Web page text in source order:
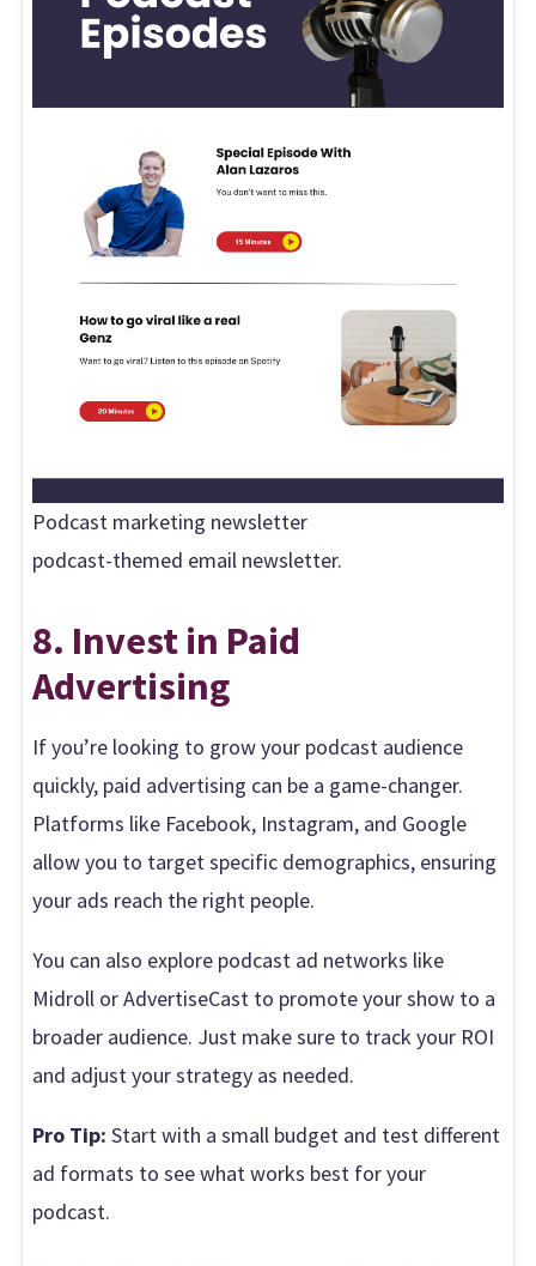
Podcast marketing newsletter
podcast-themed email newsletter.
8. Invest in Paid
Advertising
If you’re looking to grow your podcast audience
quickly, paid advertising can be a game-changer.
Platforms like Facebook, Instagram, and Google
allow you to target specific demographics, ensuring
your ads reach the right people.
You can also explore podcast ad networks like
Midroll or AdvertiseCast to promote your show to a
broader audience. Just make sure to track your ROI
and adjust your strategy as needed.
Pro Tip: Start with a small budget and test different
ad formats to see what works best for your
podcast.